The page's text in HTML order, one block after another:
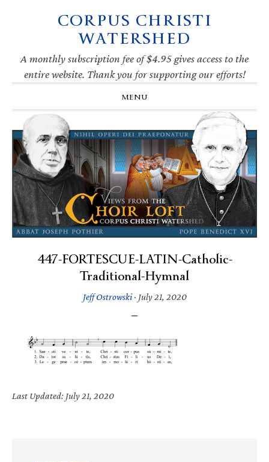
navigation
CORPUS CHRISTI
WATERSHED
A monthly subscription fee of $4.95 gives access to the
entire website. Thank you for supporting our efforts!
MENU
447-FORTESCUE-LATIN-Catholic-
Traditional-Hymnal
Jeff Ostrowski· July 21, 2020
Last Updated: July 21, 2020